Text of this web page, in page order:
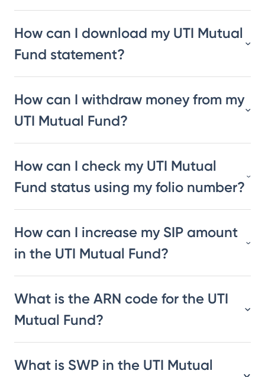
How can I download my UTI Mutual
Fund statement?
How can I withdraw money from my
UTI Mutual Fund?
How can I check my UTI Mutual
Fund status using my folio number?
How can I increase my SIP amount
in the UTI Mutual Fund?
What is the ARN code for the UTI
Mutual Fund?
What is SWP in the UTI Mutual